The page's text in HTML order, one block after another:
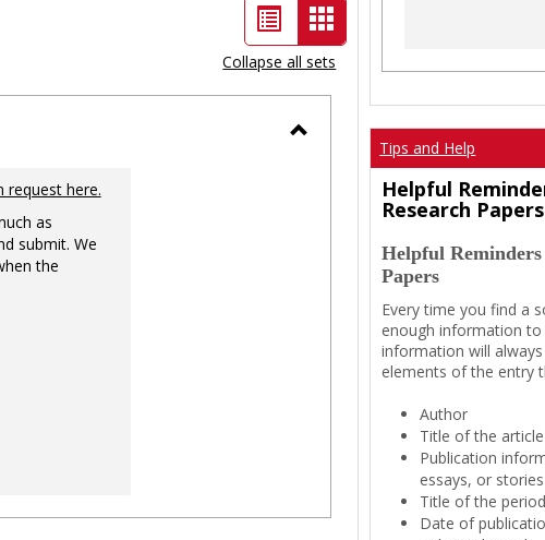
List
view
Card
view
-
selected
Collapse all sets
Ungrouped
request here.
as
submit. We
the
Tips and Help
Helpful
Research Papers
Helpful
Papers
Every time you find a
enough information
information will
elements of the entry
Author
Title of the
Publication
essays, or
Title of the
Date of